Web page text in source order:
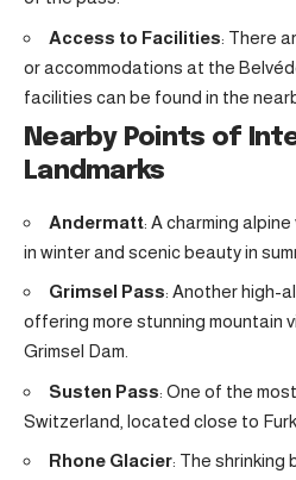
Access to Facilities: There
or accommodations at the
facilities can be found in the
Nearby Points of
Landmarks
Andermatt: A charming
in winter and scenic beauty in
Grimsel Pass: Another high-
offering more stunning mountain
Grimsel Dam.
Susten Pass: One of the
Switzerland, located close to
Rhone Glacier: The shrinking